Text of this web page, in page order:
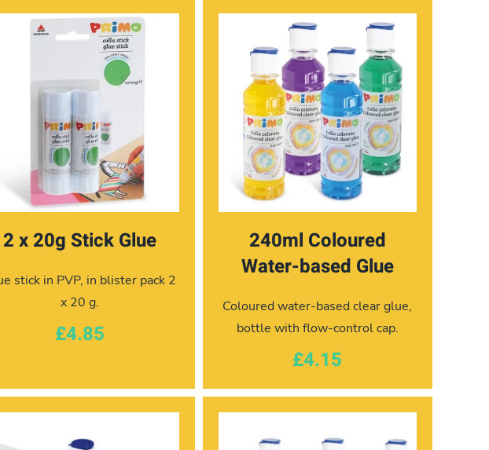
2 x 20g Stick Glue
stick in PVP, in blister pack 2
x 20 g.
£4.85
240ml Coloured
Water-based Glue
Coloured water-based clear glue,
bottle with flow-control cap.
£4.15